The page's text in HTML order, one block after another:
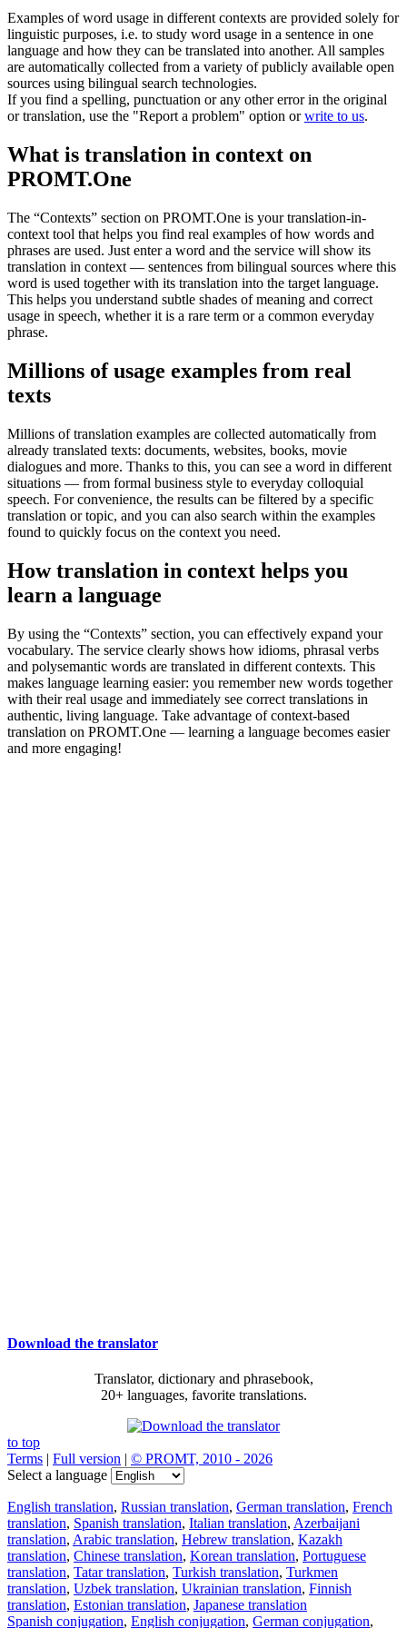
Examples of word usage in different contexts are provided solely for
linguistic purposes, i.e. to study word usage in a sentence in one
language and how they can be translated into another. All samples
are automatically collected from a variety of publicly available open
sources using bilingual search technologies.
If you find a spelling, punctuation or any other error in the original
or translation, use the "Report a problem" option orwrite to us.
What is translation in context on
PROMT.One
The “Contexts” section on PROMT.One is your translation-in-
context tool that helps you find real examples of how words and
phrases are used. Just enter a word and the service will show its
translation in context — sentences from bilingual sources where this
word is used together with its translation into the target language.
This helps you understand subtle shades of meaning and correct
usage in speech, whether it is a rare term or a common everyday
phrase.
Millions of usage examples from real
texts
Millions of translation examples are collected automatically from
already translated texts: documents, websites, books, movie
dialogues and more. Thanks to this, you can see a word in different
situations — from formal business style to everyday colloquial
speech. For convenience, the results can be filtered by a specific
translation or topic, and you can also search within the examples
found to quickly focus on the context you need.
How translation in context helps you
learn a language
By using the “Contexts” section, you can effectively expand your
vocabulary. The service clearly shows how idioms, phrasal verbs
and polysemantic words are translated in different contexts. This
makes language learning easier: you remember new words together
with their real usage and immediately see correct translations in
authentic, living language. Take advantage of context-based
translation on PROMT.One — learning a language becomes easier
and more engaging!
Download the translator
Translator, dictionary and phrasebook,
20+ languages, favorite translations.
to top
Terms | Full version | © PROMT, 2010 - 2026
Select a language
English translation, Russian translation, German translation, French
translation, Spanish translation, Italian translation, Azerbaijani
translation, Arabic translation, Hebrew translation, Kazakh
translation, Chinese translation, Korean translation, Portuguese
translation, Tatar translation, Turkish translation, Turkmen
translation, Uzbek translation, Ukrainian translation, Finnish
translation, Estonian translation, Japanese translation
Spanish conjugation, English conjugation, German conjugation,